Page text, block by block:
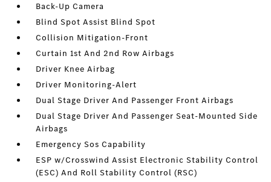
Back-Up Camera
Blind Spot Assist Blind Spot
Collision Mitigation-Front
Curtain 1st And 2nd Row Airbags
Driver Knee Airbag
Driver Monitoring-Alert
Dual Stage Driver And Passenger Front Airbags
Dual Stage Driver And Passenger Seat-Mounted Side
Airbags
Emergency Sos Capability
ESP w/Crosswind Assist Electronic Stability Control
(ESC) And Roll Stability Control (RSC)